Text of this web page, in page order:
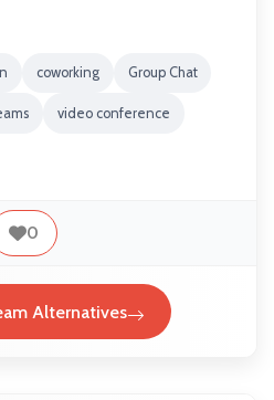
coworking Group Chat
video conference
0
Alternatives